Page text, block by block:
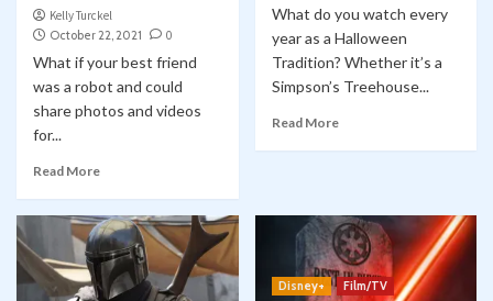
Kelly Turckel
October 22, 2021
0
What if your best friend
was a robot and could
share photos and videos
for...
Read More
What do you watch every
year as a Halloween
Tradition? Whether it’s a
Simpson’s Treehouse...
Read More
Disney+
Film/TV